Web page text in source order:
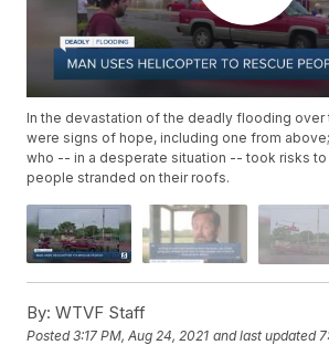
In the devastation of the deadly flooding over
were signs of hope, including one from
who -- in a desperate situation -- took risks
people stranded on their roofs.
By: WTVF Staff
Posted3:17 PM, Aug 24, 2021 and last updated